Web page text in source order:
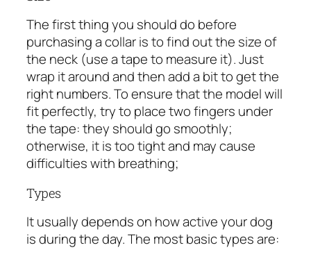
The first thing you should do before
purchasing a collar is to find out the size of
the neck (use a tape to measure it). Just
wrap it around and then add a bit to get the
right numbers. To ensure that the model will
fit perfectly, try to place two fingers under
the tape: they should go smoothly;
otherwise, it is too tight and may cause
difficulties with breathing;
Types
It usually depends on how active your dog
is during the day. The most basic types are: